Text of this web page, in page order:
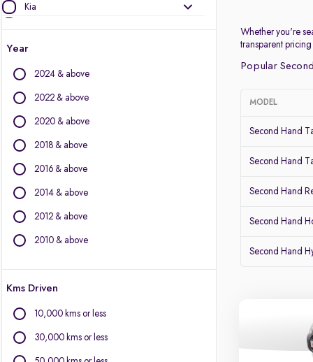
Kia
Other Brands
Audi
Chevrolet
Citroen
Isuzu
Jaguar
Lexus
Mercedes-Benz
Mitsubishi
Porsche
Year
2024 & above
2022 & above
2020 & above
2018 & above
2016 & above
2014 & above
2012 & above
2010 & above
Kms Driven
10,000 kms or less
30,000 kms or less
Whether you're
transparent
Popular
MODEL
Second Hand
Second Hand
Second Hand
Second Hand
Second Hand